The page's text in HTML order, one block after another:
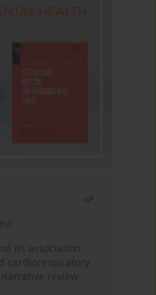
Year
its association
cardiorespiratory
narrative review